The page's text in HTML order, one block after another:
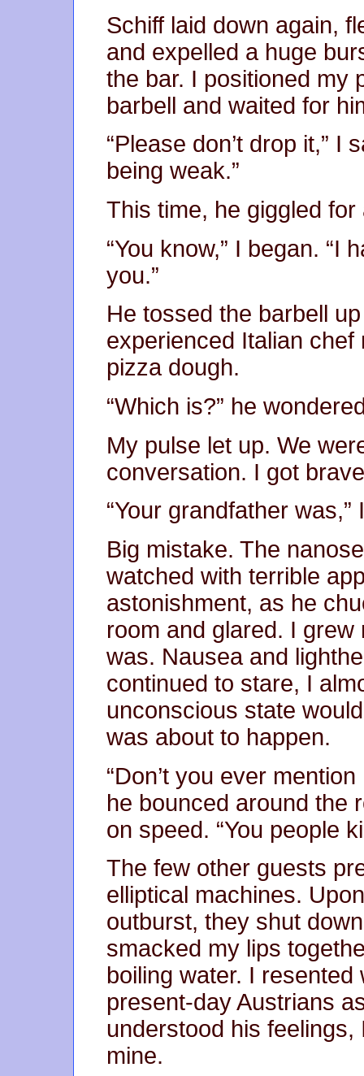
Schiff laid down again,
and expelled a huge
the bar. I positioned my
barbell and waited for
“Please don’t drop it,” I
being weak.”
This time, he giggled
“You know,” I began. “I
you.”
He tossed the barbell
experienced Italian
pizza dough.
“Which is?” he
My pulse let up. We
conversation. I got
“Your grandfather
Big mistake. The
watched with terrible
astonishment, as he
room and glared. I
was. Nausea and
continued to stare, I
unconscious state
was about to happen.
“Don’t you ever
he bounced around the
on speed. “You people
The few other guests
elliptical machines.
outburst, they shut
smacked my lips
boiling water. I
present-day Austrians
understood his
mine.